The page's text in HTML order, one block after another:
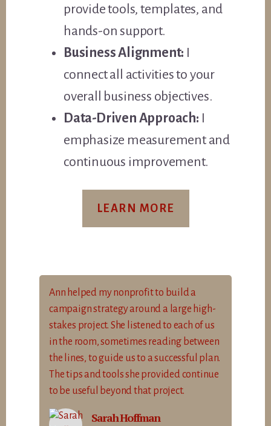
provide tools, templates, and
hands-on support.
Business Alignment: I
connect all activities to your
overall business objectives.
Data-Driven Approach: I
emphasize measurement and
continuous improvement.
LEARN MORE
Ann helped my nonprofit to build a
campaign strategy around a large high-
stakes project. She listened to each of us
in the room, sometimes reading between
the lines, to guide us to a successful plan.
The tips and tools she provided continue
to be useful beyond that project.
Sarah Hoffman